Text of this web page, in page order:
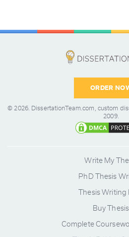
ORDER
© 2026. DissertationTeam.com, custom
2009.
Write My
PhD Thesis
Thesis Writing
Buy Thesis
Complete